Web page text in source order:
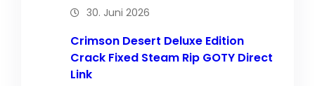
30. Juni 2026
Crimson Desert Deluxe Edition
Crack Fixed Steam Rip GOTY Direct
Link